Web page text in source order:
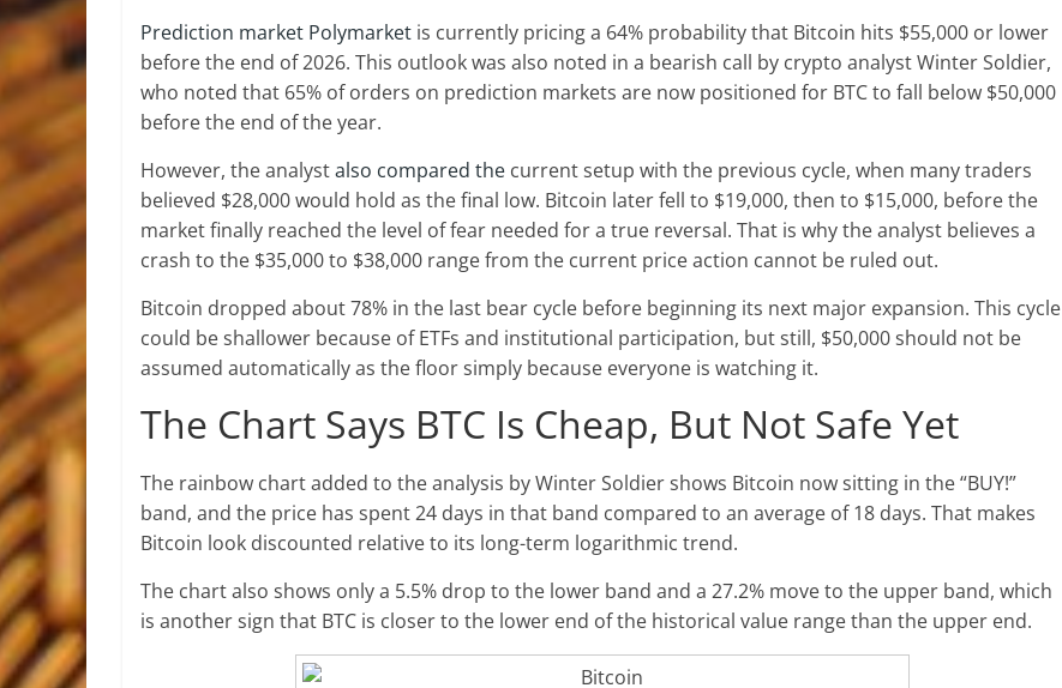
Prediction market Polymarket is currently pricing a 64% probability that Bitcoin hits $55,000 or lower
before the end of 2026. This outlook was also noted in a bearish call by crypto analyst Winter Soldier,
who noted that 65% of orders on prediction markets are now positioned for BTC to fall below $50,000
before the end of the year.
However, the analystalso compared the current setup with the previous cycle, when many traders
believed $28,000 would hold as the final low. Bitcoin later fell to $19,000, then to $15,000, before the
market finally reached the level of fear needed for a true reversal. That is why the analyst believes a
crash to the $35,000 to $38,000 range from the current price action cannot be ruled out.
Bitcoin dropped about 78% in the last bear cycle before beginning its next major expansion. This cycle
could be shallower because of ETFs and institutional participation, but still, $50,000 should not be
assumed automatically as the floor simply because everyone is watching it.
The Chart Says BTC Is Cheap, But Not Safe Yet
The rainbow chart added to the analysis by Winter Soldier shows Bitcoin now sitting in the “BUY!”
band, and the price has spent 24 days in that band compared to an average of 18 days. That makes
Bitcoin look discounted relative to its long-term logarithmic trend.
The chart also shows only a 5.5% drop to the lower band and a 27.2% move to the upper band, which
is another sign that BTC is closer to the lower end of the historical value range than the upper end.